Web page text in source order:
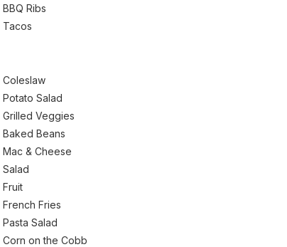
BBQ Ribs
Tacos
Coleslaw
Potato Salad
Grilled Veggies
Baked Beans
Mac & Cheese
Salad
Fruit
French Fries
Pasta Salad
Corn on the Cobb